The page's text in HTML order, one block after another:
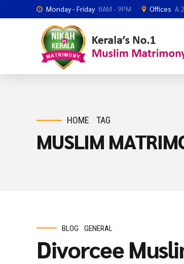
Monday - Friday 8AM - 9PM Offices A
HOME TAG
MUSLIM
BLOG GENERAL
Divorcee